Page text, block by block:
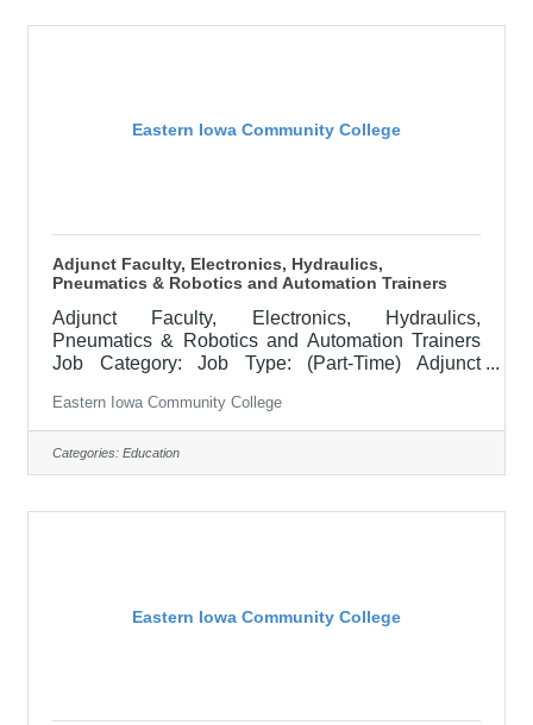
Eastern Iowa Community College
Adjunct Faculty, Electronics, Hydraulics,
Pneumatics & Robotics and Automation Trainers
Adjunct Faculty, Electronics, Hydraulics,
Pneumatics & Robotics and Automation Trainers
Job Category: Job Type: (Part-Time) Adjunct
& Skilled Trades Location: Blong Technology
Center, Davenport (12) Salary $47.25/hr Job
Description EICC is seeking part-time Electronics,
Hydraulics, Pneumatics & Robotics and
Eastern Iowa Community College
Categories: Education
Eastern Iowa Community College